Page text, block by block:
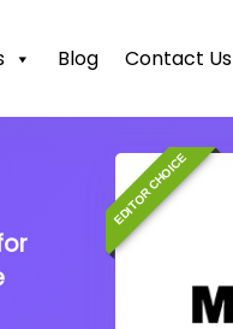
Blog Contact Us
EDITOR CHOICE